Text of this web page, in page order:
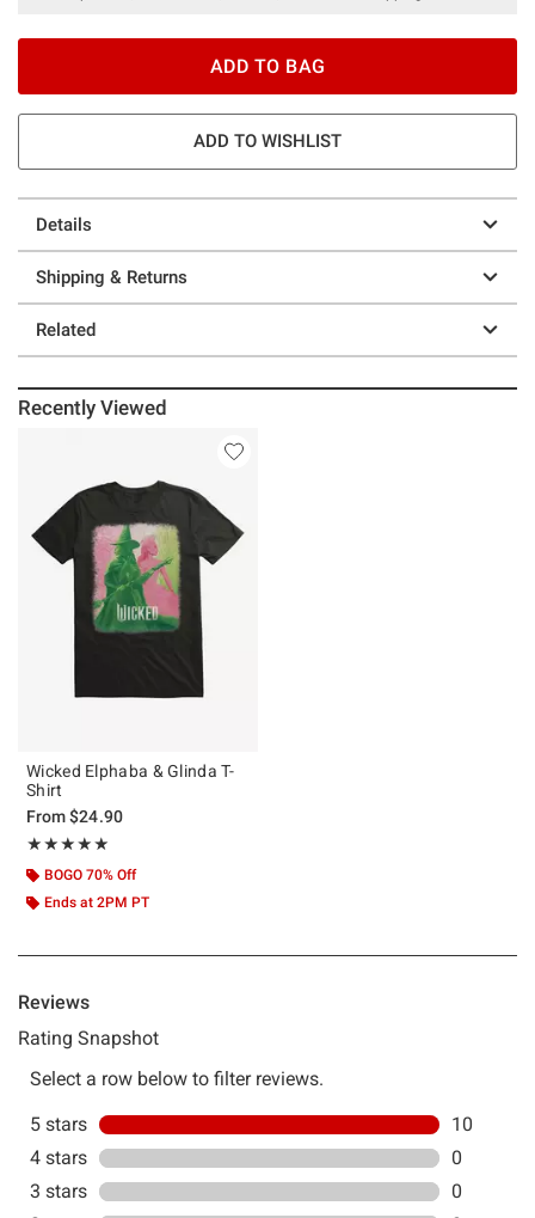
ADD TO BAG
ADD TO WISHLIST
Details
Shipping & Returns
Related
Recently Viewed
Wicked Elphaba & Glinda T-
Shirt
From$24.90
★★★★★
Rating, 5 out of 5
★★★★★
BOGO 70% Off
Ends at 2PM PT